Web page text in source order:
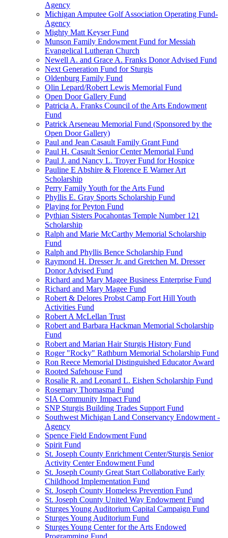
Agency
Michigan Amputee Golf Association Operating Fund-
Agency
Mighty Matt Keyser Fund
Munson Family Endowment Fund for Messiah
Evangelical Lutheran Church
Newell A. and Grace A. Franks Donor Advised Fund
Next Generation Fund for Sturgis
Oldenburg Family Fund
Olin Lepard/Robert Lewis Memorial Fund
Open Door Gallery Fund
Patricia A. Franks Council of the Arts Endowment
Fund
Patrick Arseneau Memorial Fund (Sponsored by the
Open Door Gallery)
Paul and Jean Casault Family Grant Fund
Paul H. Casault Senior Center Memorial Fund
Paul J. and Nancy L. Troyer Fund for Hospice
Pauline E Abshire & Florence E Warner Art
Scholarship
Perry Family Youth for the Arts Fund
Phyllis E. Gray Sports Scholarship Fund
Playing for Peyton Fund
Pythian Sisters Pocahontas Temple Number 121
Scholarship
Ralph and Marie McCarthy Memorial Scholarship
Fund
Ralph and Phyllis Bence Scholarship Fund
Raymond H. Dresser Jr. and Gretchen M. Dresser
Donor Advised Fund
Richard and Mary Magee Business Enterprise Fund
Richard and Mary Magee Fund
Robert & Delores Probst Camp Fort Hill Youth
Activities Fund
Robert A McLellan Trust
Robert and Barbara Hackman Memorial Scholarship
Fund
Robert and Marian Hair Sturgis History Fund
Roger "Rocky" Rathburn Memorial Scholarship Fund
Ron Reece Memorial Distinguished Educator Award
Rooted Safehouse Fund
Rosalie R. and Leonard L. Eishen Scholarship Fund
Rosemary Thomasma Fund
SIA Community Impact Fund
SNP Sturgis Building Trades Support Fund
Southwest Michigan Land Conservancy Endowment -
Agency
Spence Field Endowment Fund
Spirit Fund
St. Joseph County Enrichment Center/Sturgis Senior
Activity Center Endowment Fund
St. Joseph County Great Start Collaborative Early
Childhood Implementation Fund
St. Joseph County Homeless Prevention Fund
St. Joseph County United Way Endowment Fund
Sturges Young Auditorium Capital Campaign Fund
Sturges Young Auditorium Fund
Sturges Young Center for the Arts Endowed
Programming Fund